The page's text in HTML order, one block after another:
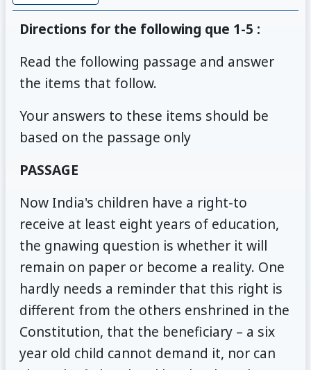
Directions for the following que 1-5 :
Read the following passage and answer
the items that follow.
Your answers to these items should be
based on the passage only
PASSAGE
Now India's children have a right-to
receive at least eight years of education,
the gnawing question is whether it will
remain on paper or become a reality. One
hardly needs a reminder that this right is
different from the others enshrined in the
Constitution, that the beneficiary – a six
year old child cannot demand it, nor can